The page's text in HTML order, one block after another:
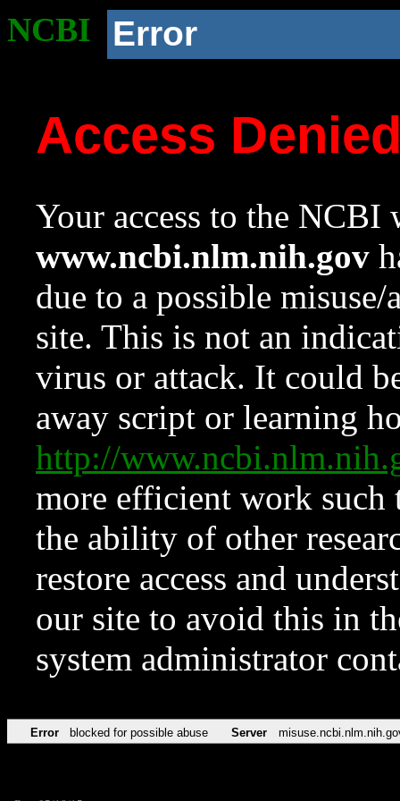
NCBI Error
Access
Your access to the NCBI
www.ncbi.nlm.nih.gov
due to a possible
site. This is not an
virus or attack. It could
away script or learning
http://
more efficient work such
the ability of other
restore access and
our site to avoid this in
system administrator
Error blocked for possible abuse Server